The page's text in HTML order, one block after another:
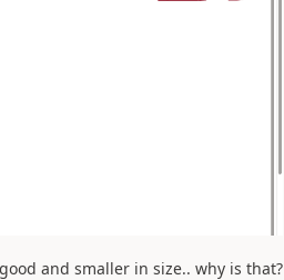
and smaller in size.. why is that?